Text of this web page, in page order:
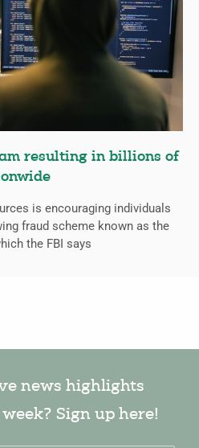
resulting in billions of
is encouraging individuals
fraud scheme known as the
the FBI says
news highlights
Sign up here!